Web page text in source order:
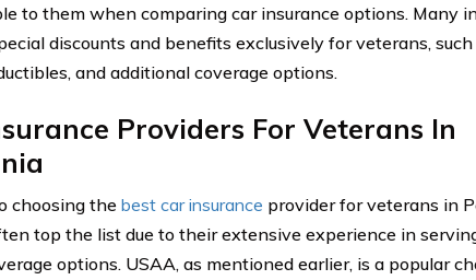
to them when comparing car insurance options. Many
discounts and benefits exclusively for veterans, such
and additional coverage options.
Providers For Veterans In
choosing thebest car insurance provider for veterans in
top the list due to their extensive experience in
options. USAA, as mentioned earlier, is a popular